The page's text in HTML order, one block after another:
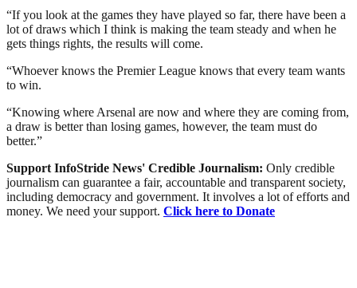
“If you look at the games they have played so far, there have been a
lot of draws which I think is making the team steady and when he
gets things rights, the results will come.
“Whoever knows the Premier League knows that every team wants
to win.
“Knowing where Arsenal are now and where they are coming from,
a draw is better than losing games, however, the team must do
better.”
Support InfoStride News' Credible Journalism: Only credible
journalism can guarantee a fair, accountable and transparent society,
including democracy and government. It involves a lot of efforts and
money. We need your support. Click here to Donate